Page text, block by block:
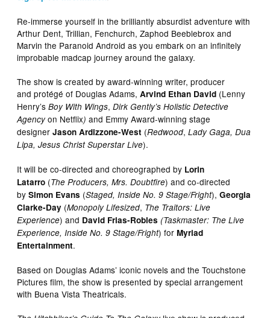
Re-immerse yourself in the brilliantly absurdist adventure with
Arthur Dent, Trillian, Fenchurch, Zaphod Beeblebrox and
Marvin the Paranoid Android as you embark on an infinitely
improbable madcap journey around the galaxy.
The show is created by award-winning writer, producer
and protégé of ​Douglas Adams,Arvind Ethan David (Lenny
Henry’sBoy With Wings,Dirk Gently’s Holistic Detective
Agencyon Netflix) and Emmy Award-winning stage
designerJason Ardizzone-West (Redwood,Lady Gaga, Dua
Lipa, Jesus Christ Superstar Live).
It will be co-directed and choreographed by Lorin
Latarro (The Producers, Mrs. Doubtfire) ​and co-directed
bySimon Evans (Staged, Inside No. 9 Stage/Fright),Georgia
Clarke-Day (Monopoly Lifesized, The Traitors: Live
Experience) and David Frias-Robles(Taskmaster: The Live
Experience, Inside No. 9 Stage/Fright) forMyriad
Entertainment.
Based on Douglas Adams’ iconic novels and the Touchstone
Pictures film, the show is presented by special arrangement
with Buena Vista Theatricals.